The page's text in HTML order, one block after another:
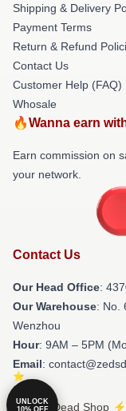
Shipping & Delivery
Payment Terms
Return & Refund
Contact Us
Customer Help (FAQ)
Whosale
🔥Wanna earn
Earn commission on
your network.
Contact Us
Our Head Office:
Our Warehouse: No.
Wenzhou
Hour: 9AM – 5PM
Email:
© Zeds Dead Shop
UNLOCK
10% OFF